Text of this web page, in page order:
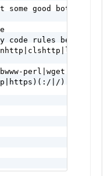
some good bots
rules below.
|/) [NC,OR]